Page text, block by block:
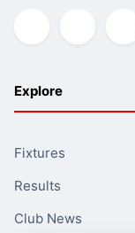
Explore
Fixtures
Results
Club News